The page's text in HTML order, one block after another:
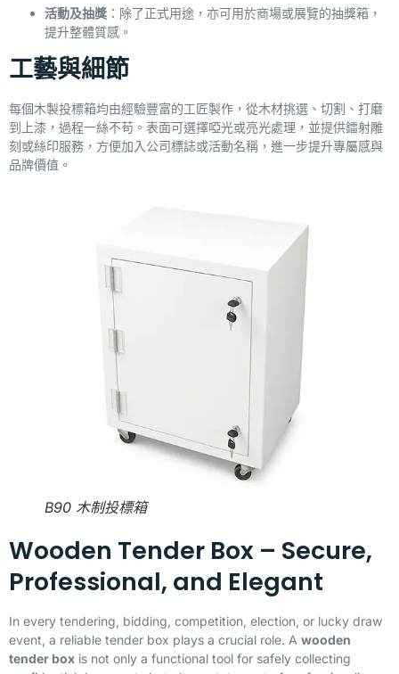
活動及抽獎 ：除了正式用途，亦可用於商場或展覽的抽獎箱，
提升整體質感。
工藝與細節
每個木製投標箱均由經驗豐富的工匠製作，從木材挑選、切割、打磨
到上漆，過程一絲不苟。表面可選擇啞光或亮光處理，並提供鐳射雕
刻或絲印服務，方便加入公司標誌或活動名稱，進一步提升專屬感與
品牌價值。
B90 木制投標箱
Wooden Tender Box – Secure,
Professional, and Elegant
In every tendering, bidding, competition, election, or lucky draw
event, a reliable tender box plays a crucial role. A wooden
tender box is not only a functional tool for safely collecting